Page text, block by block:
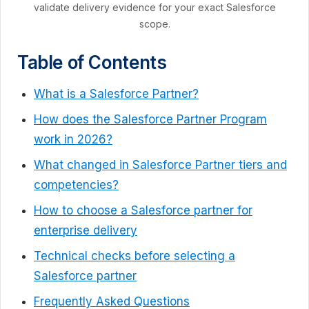
validate delivery evidence for your exact Salesforce
scope.
Table of Contents
What is a Salesforce Partner?
How does the Salesforce Partner Program
work in 2026?
What changed in Salesforce Partner tiers and
competencies?
How to choose a Salesforce partner for
enterprise delivery
Technical checks before selecting a
Salesforce partner
Frequently Asked Questions